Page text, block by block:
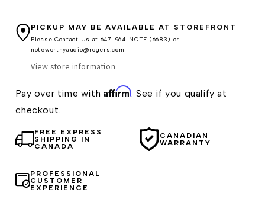
PICKUP MAY BE AVAILABLE AT STOREFRONT
Please Contact Us at 647-964-NOTE (6683) or
noteworthyaudio@rogers.com
View store information
Pay over time with Affirm. See if you qualify at
checkout.
FREE EXPRESS
SHIPPING IN
CANADA
CANADIAN
WARRANTY
PROFESSIONAL
CUSTOMER
EXPERIENCE